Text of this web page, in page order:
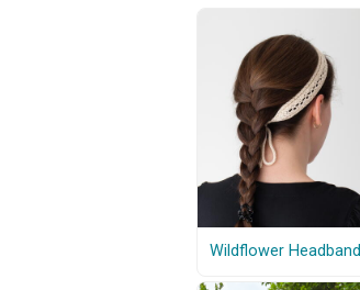
Wildflower Headband